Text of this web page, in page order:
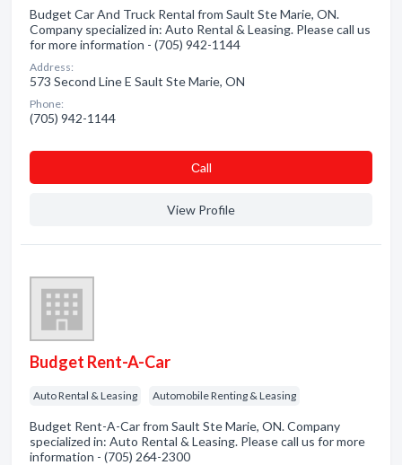
Budget Car And Truck Rental from Sault Ste Marie, ON.
Company specialized in: Auto Rental & Leasing. Please call us
for more information - (705) 942-1144
Address:
573 Second Line E Sault Ste Marie, ON
Phone:
(705) 942-1144
Сall
View Profile
Budget Rent-A-Car
Auto Rental & Leasing Automobile Renting & Leasing
Budget Rent-A-Car from Sault Ste Marie, ON. Company
specialized in: Auto Rental & Leasing. Please call us for more
information - (705) 264-2300